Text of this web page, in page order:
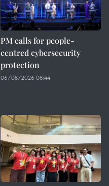
PM calls for people-
centred cybersecurity
protection
06/08/2026 08:44